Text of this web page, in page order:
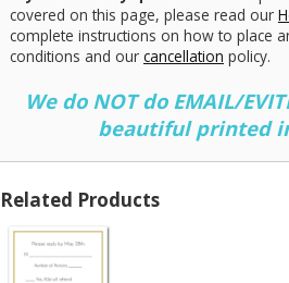
covered on this page, please read our
complete instructions on how to place
conditions and our cancellation policy.
We do NOT do EMAIL/
beautiful printed
Related Products